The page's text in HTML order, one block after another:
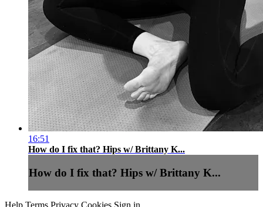
16:51
How do I fix that? Hips w/ Brittany K...
How do I fix that? Hips w/ Brittany K...